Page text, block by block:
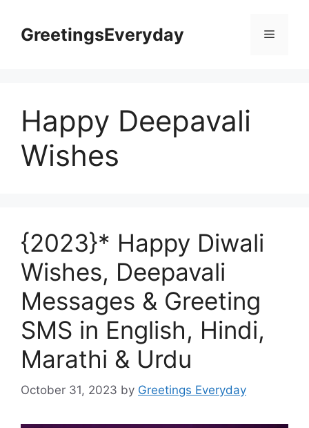
contentGreetingsEveryday Menu
Happy Deepavali
Wishes
{2023}* Happy Diwali
Wishes, Deepavali
Messages & Greeting
SMS in English, Hindi,
Marathi & Urdu
October 31, 2023 by Greetings Everyday